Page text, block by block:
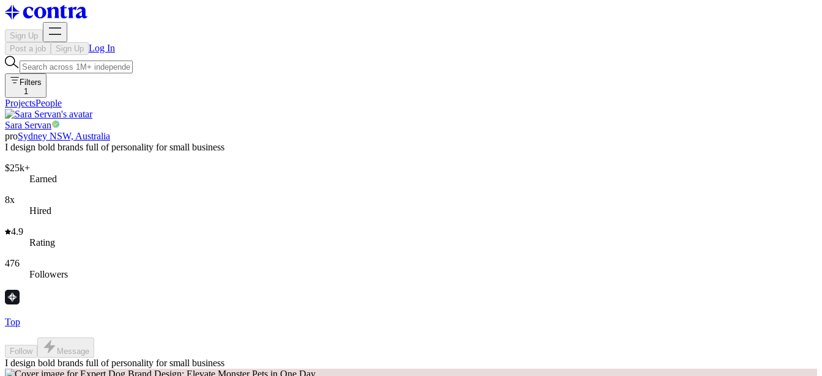
Sign Up
Post a job
Sign Up Log In
Filters
1
ProjectsPeople
Sara Servan
proSydney NSW, Australia
I design bold brands full of personality for small business
$25k+
Earned
8x
Hired
4.9
Rating
476
Followers
Top
Follow Message
I design bold brands full of personality for small business